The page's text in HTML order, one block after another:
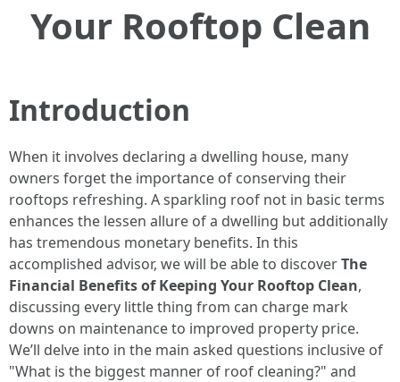
Your Rooftop Clean
Introduction
When it involves declaring a dwelling house, many
owners forget the importance of conserving their
rooftops refreshing. A sparkling roof not in basic terms
enhances the lessen allure of a dwelling but additionally
has tremendous monetary benefits. In this
accomplished advisor, we will be able to discoverThe
Financial Benefits of Keeping Your Rooftop Clean,
discussing every little thing from can charge mark
downs on maintenance to improved property price.
We’ll delve into in the main asked questions inclusive of
"What is the biggest manner of roof cleaning?" and